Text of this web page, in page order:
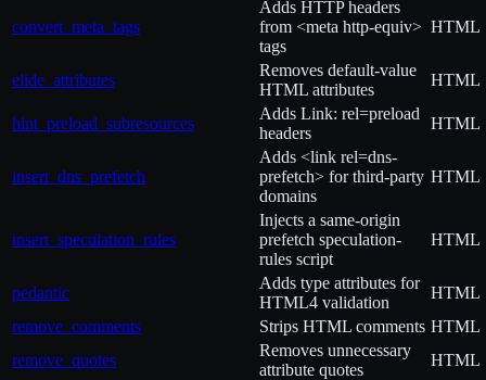
convert_meta_tags
Adds HTTP headers
from <meta http-equiv>
tags
HTML
elide_attributes
Removes default-value
HTML attributes
HTML
hint_preload_subresources
Adds Link: rel=preload
headers
HTML
insert_dns_prefetch
Adds <link rel=dns-
prefetch> for third-party
domains
HTML
insert_speculation_rules
Injects a same-origin
prefetch speculation-
rules script
HTML
pedantic
Adds type attributes for
HTML4 validation
HTML
remove_comments
Strips HTML comments HTML
remove_quotes
Removes unnecessary
attribute quotes
HTML